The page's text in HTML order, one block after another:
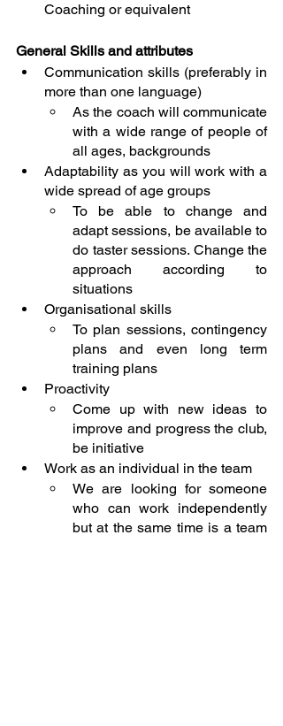
Coaching or equivalent
General Skills and attributes
Communication skills (preferably in
more than one language)
As the coach will communicate
with a wide range of people of
all ages, backgrounds
Adaptability as you will work with a
wide spread of age groups
To be able to change and
adapt sessions, be available to
do taster sessions. Change the
approach according to
situations
Organisational skills
To plan sessions, contingency
plans and even long term
training plans
Proactivity
Come up with new ideas to
improve and progress the club,
be initiative
Work as an individual in the team
We are looking for someone
who can work independently
but at the same time is a team